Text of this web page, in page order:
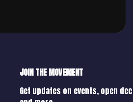
JOIN THE MOVEMENT
Get updates on events, open